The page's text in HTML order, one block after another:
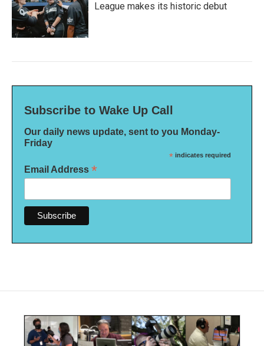
League makes its historic debut
Subscribe to Wake Up Call
Our daily news update, sent to you Monday-
Friday
* indicates required
Email Address *